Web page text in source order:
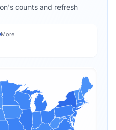
counts and refresh
More